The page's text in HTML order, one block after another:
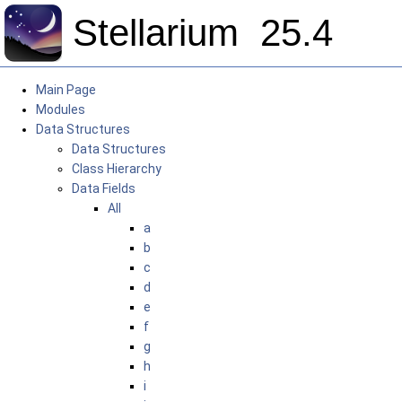
Stellarium 25.4
Main Page
Modules
Data Structures
Data Structures
Class Hierarchy
Data Fields
All
a
b
c
d
e
f
g
h
i